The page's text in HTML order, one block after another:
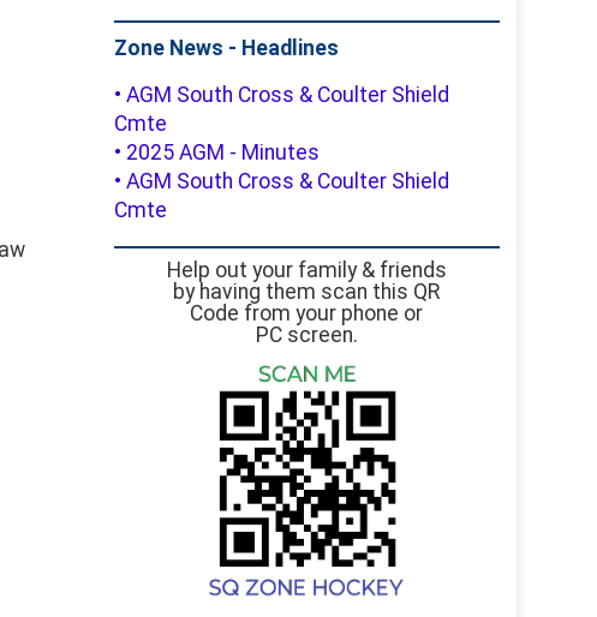
Zone News - Headlines
• AGM South Cross & Coulter Shield
Cmte
• 2025 AGM - Minutes
• AGM South Cross & Coulter Shield
Cmte
Help out your family & friends
by having them scan this QR
Code from your phone or
PC screen.